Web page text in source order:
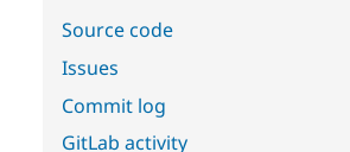
Source code
Issues
Commit log
GitLab activity